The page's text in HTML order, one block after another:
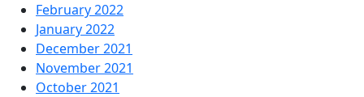
February 2022
January 2022
December 2021
November 2021
October 2021